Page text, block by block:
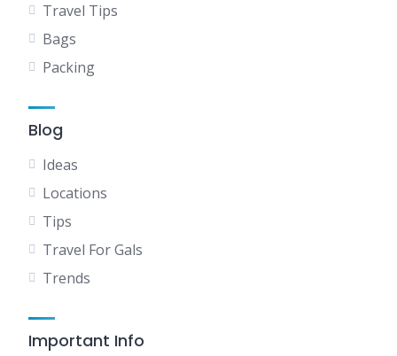
Travel Tips
Bags
Packing
Blog
Ideas
Locations
Tips
Travel For Gals
Trends
Important Info